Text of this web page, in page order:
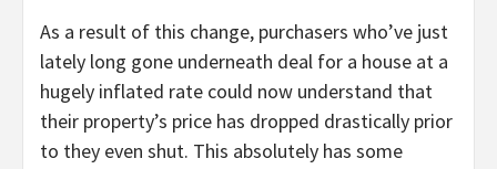
As a result of this change, purchasers who’ve just
lately long gone underneath deal for a house at a
hugely inflated rate could now understand that
their property’s price has dropped drastically prior
to they even shut. This absolutely has some